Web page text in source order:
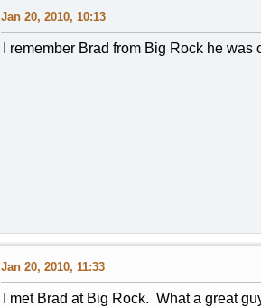
Jan 20, 2010, 10:13
I remember Brad from Big Rock he
Jan 20, 2010, 11:33
I met Brad at Big Rock. What a great